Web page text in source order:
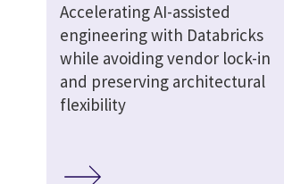
Accelerating AI-assisted
engineering with Databricks
while avoiding vendor lock-in
and preserving architectural
flexibility